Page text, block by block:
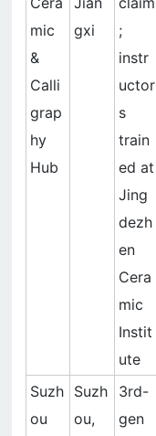
mic
&
Calli
grap
hy
Hub
gxi
;
instr
uctor
s
train
ed at
Jing
dezh
en
Cera
mic
Instit
ute
Suzh
ou
Suzh
ou,
3rd-
gen